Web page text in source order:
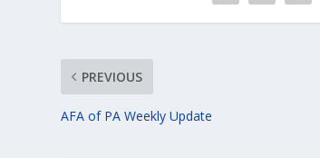
PREVIOUS
AFA of PA Weekly Update